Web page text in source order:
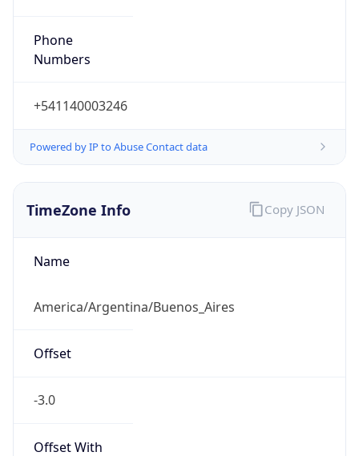
Phone
Numbers
+541140003246
Powered by IP to Abuse Contact data
TimeZone Info
Name
America/Argentina/Buenos_Aires
Offset
-3.0
Offset With
Copy JSON